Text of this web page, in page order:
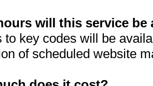
will this service be
to key codes will be
of scheduled website